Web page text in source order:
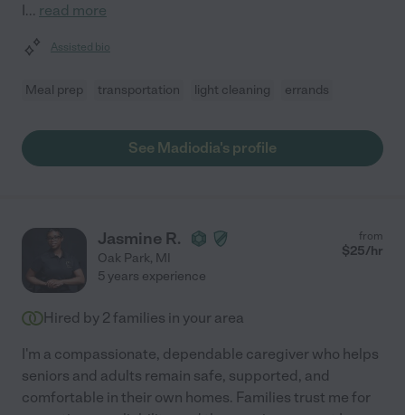
I... read more
Assisted bio
Meal prep transportation light cleaning errands
See Madiodia's profile
Jasmine R.
Oak Park, MI
from
$25/hr
5 years experience
Hired by 2 families in your area
I'm a compassionate, dependable caregiver who helps
seniors and adults remain safe, supported, and
comfortable in their own homes. Families trust me for